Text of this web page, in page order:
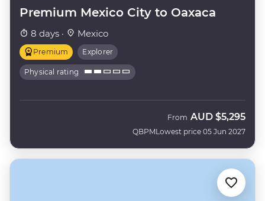
Premium Mexico City to Oaxaca
8 days · Mexico
Premium Explorer
Physical rating
QBPM
From AUD $5,295
Lowest price 05 Jun 2027